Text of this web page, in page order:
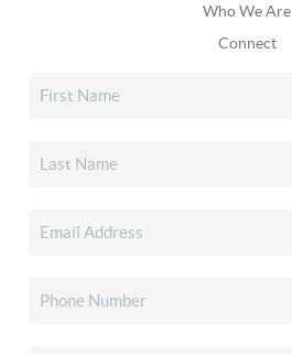
Who We Are
Connect